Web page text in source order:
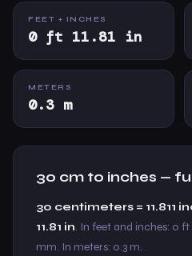
FEET + INCHES
0 ft 11.81 in
METERS
0.3 m
30 cm to inches —
30 centimeters = 11.811
11.81 in. In feet and inches: 0 ft
mm. In meters: 0.3 m.